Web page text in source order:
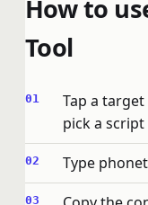
How to
Tool
Tap a
pick a
Type